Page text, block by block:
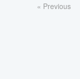
« Previous